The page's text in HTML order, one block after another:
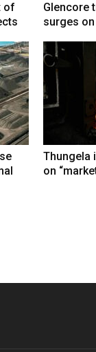
of
Glencore
surges
Thungela
on